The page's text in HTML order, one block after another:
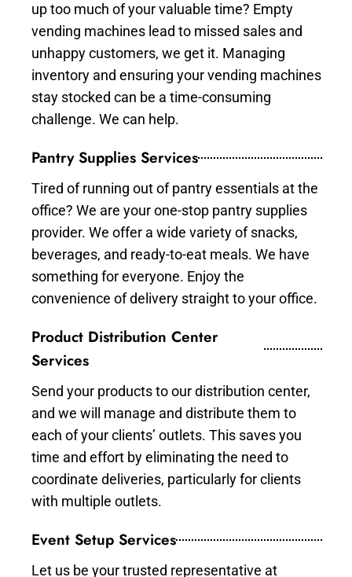
up too much of your valuable time? Empty
vending machines lead to missed sales and
unhappy customers, we get it. Managing
inventory and ensuring your vending machines
stay stocked can be a time-consuming
challenge. We can help.
Pantry Supplies Services
Tired of running out of pantry essentials at the
office? We are your one-stop pantry supplies
provider. We offer a wide variety of snacks,
beverages, and ready-to-eat meals. We have
something for everyone. Enjoy the
convenience of delivery straight to your office.
Product Distribution Center
Services
Send your products to our distribution center,
and we will manage and distribute them to
each of your clients’ outlets. This saves you
time and effort by eliminating the need to
coordinate deliveries, particularly for clients
with multiple outlets.
Event Setup Services
Let us be your trusted representative at